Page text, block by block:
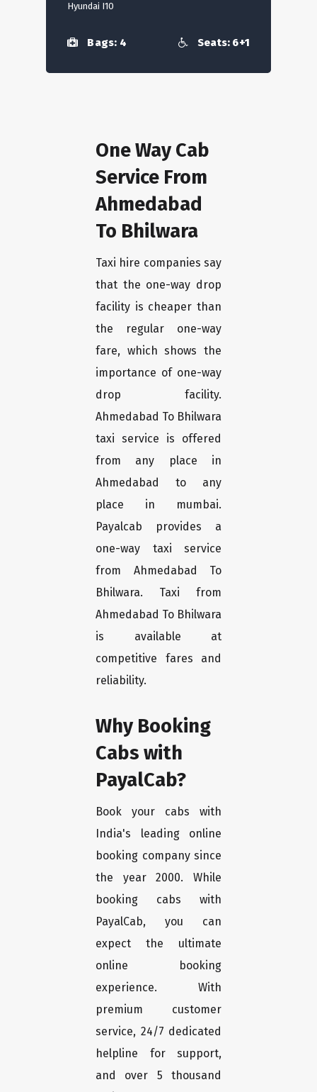
Hyundai I10
Bags: 4 Seats: 6+1
One Way Cab
Service From
Ahmedabad
To Bhilwara
Taxi hire companies say
that the one-way drop
facility is cheaper than
the regular one-way
fare, which shows the
importance of one-way
drop facility.
Ahmedabad To Bhilwara
taxi service is offered
from any place in
Ahmedabad to any
place in mumbai.
Payalcab provides a
one-way taxi service
from Ahmedabad To
Bhilwara. Taxi from
Ahmedabad To Bhilwara
is available at
competitive fares and
reliability.
Why Booking
Cabs with
PayalCab?
Book your cabs with
India's leading online
booking company since
the year 2000. While
booking cabs with
PayalCab, you can
expect the ultimate
online booking
experience. With
premium customer
service, 24/7 dedicated
helpline for support,
and over 5 thousand